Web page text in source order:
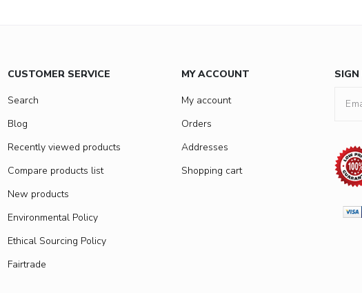
CUSTOMER SERVICE
Search
Blog
Recently viewed products
Compare products list
New products
Environmental Policy
Ethical Sourcing Policy
Fairtrade
MY ACCOUNT
My account
Orders
Addresses
Shopping cart